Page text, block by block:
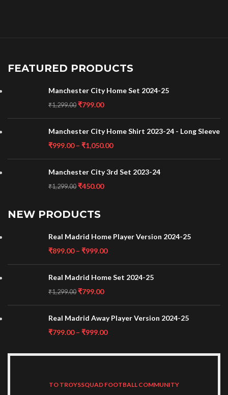
FEATURED PRODUCTS
Manchester City Home Set 2024-25
₹1,299.00 ₹799.00
Manchester City Home Shirt 2023-24 - Long Sleeve
₹999.00 – ₹1,050.00
Manchester City 3rd Set 2023-24
₹1,299.00 ₹450.00
NEW PRODUCTS
Real Madrid Home Player Version 2024-25
₹899.00 – ₹999.00
Real Madrid Home Set 2024-25
₹1,299.00 ₹799.00
Real Madrid Away Player Version 2024-25
₹799.00 – ₹999.00
TO TROYSSQUAD FOOTBALL COMMUNITY